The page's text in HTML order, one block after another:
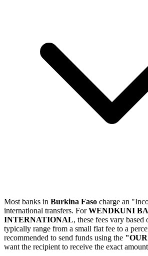
Most banks in Burkina Faso charge an
international transfers. ForWENDKUNI
INTERNATIONAL, these fees vary
typically range from a small flat fee to a
recommended to send funds using the
want the recipient to receive the exact